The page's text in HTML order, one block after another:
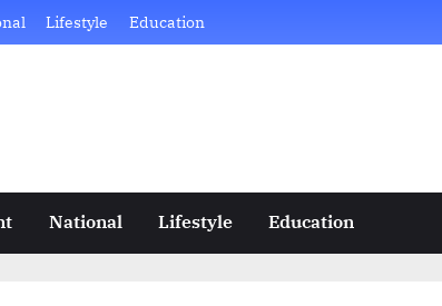
Lifestyle Education
National Lifestyle Education